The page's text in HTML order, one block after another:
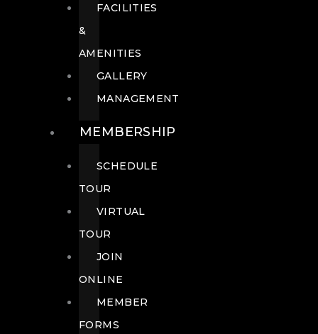
FACILITIES
&
AMENITIES
GALLERY
MANAGEMENT
MEMBERSHIP
SCHEDULE
TOUR
VIRTUAL
TOUR
JOIN
ONLINE
MEMBER
FORMS